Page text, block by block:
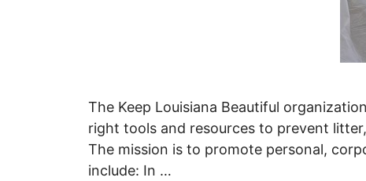
The Keep Louisiana Beautiful
right tools and resources to prevent
The mission is to promote personal,
include: In …